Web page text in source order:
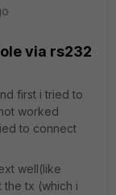
via rs232
first i tried to
worked
to connect
well(like
tx (which i